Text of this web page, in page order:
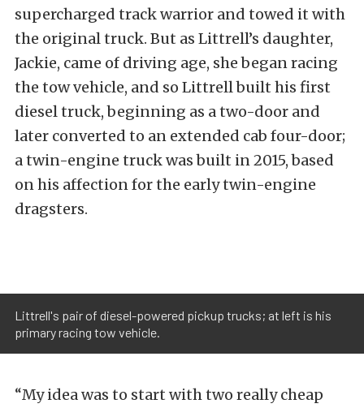
supercharged track warrior and towed it with
the original truck. But as Littrell’s daughter,
Jackie, came of driving age, she began racing
the tow vehicle, and so Littrell built his first
diesel truck, beginning as a two-door and
later converted to an extended cab four-door;
a twin-engine truck was built in 2015, based
on his affection for the early twin-engine
dragsters.
Littrell's pair of diesel-powered pickup trucks; at left is his
primary racing tow vehicle.
“My idea was to start with two really cheap